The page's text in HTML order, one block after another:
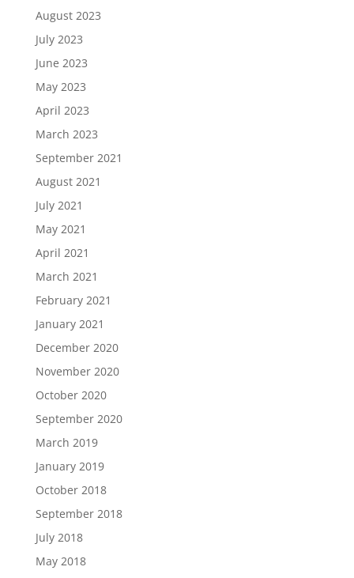
August 2023
July 2023
June 2023
May 2023
April 2023
March 2023
September 2021
August 2021
July 2021
May 2021
April 2021
March 2021
February 2021
January 2021
December 2020
November 2020
October 2020
September 2020
March 2019
January 2019
October 2018
September 2018
July 2018
May 2018